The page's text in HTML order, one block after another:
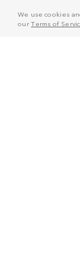
We use cookies
ourTerms of